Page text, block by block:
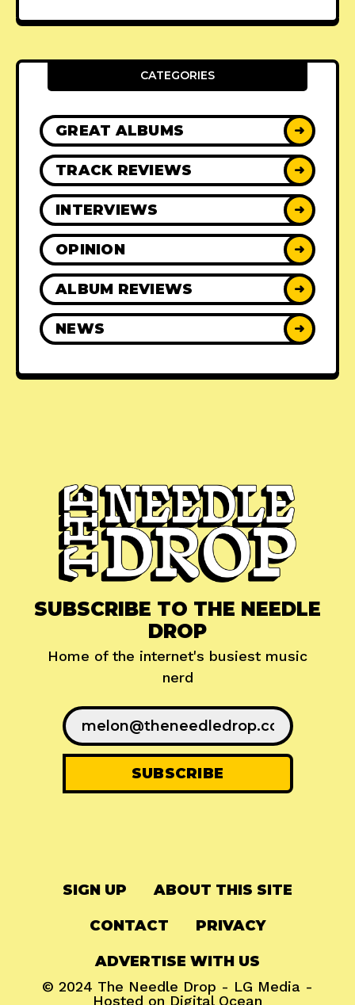
CATEGORIES
GREAT ALBUMS ➜
TRACK REVIEWS ➜
INTERVIEWS ➜
OPINION ➜
ALBUM REVIEWS ➜
NEWS ➜
SUBSCRIBE TO THE NEEDLE
DROP
Home of the internet's busiest music
nerd
SIGN UP ABOUT THIS SITE
CONTACT PRIVACY
ADVERTISE WITH US
© 2024 The Needle Drop - LG Media -
Hosted on Digital Ocean